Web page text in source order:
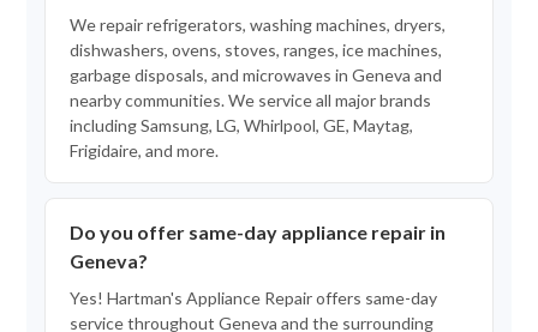
We repair refrigerators, washing machines, dryers,
dishwashers, ovens, stoves, ranges, ice machines,
garbage disposals, and microwaves in Geneva and
nearby communities. We service all major brands
including Samsung, LG, Whirlpool, GE, Maytag,
Frigidaire, and more.
Do you offer same-day appliance repair in
Geneva?
Yes! Hartman's Appliance Repair offers same-day
service throughout Geneva and the surrounding